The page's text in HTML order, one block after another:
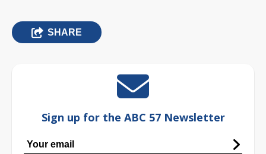
SHARE
Sign up for the ABC 57 Newsletter